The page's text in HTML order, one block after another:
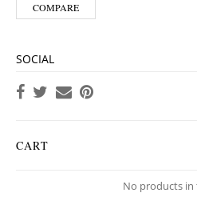
COMPARE
SOCIAL
CART
No products in